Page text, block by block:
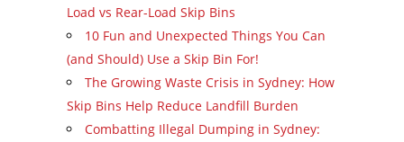
Load vs Rear-Load Skip Bins
10 Fun and Unexpected Things You Can
(and Should) Use a Skip Bin For!
The Growing Waste Crisis in Sydney: How
Skip Bins Help Reduce Landfill Burden
Combatting Illegal Dumping in Sydney: